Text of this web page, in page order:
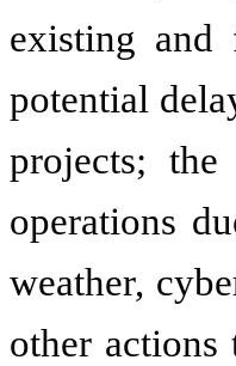
existing and
potential
projects;
operations
weather,
other